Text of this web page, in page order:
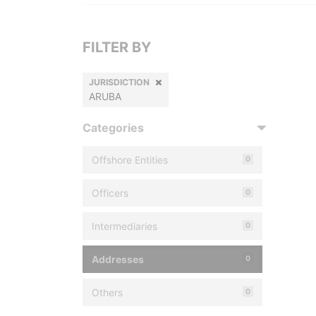
FILTER BY
JURISDICTION
ARUBA
Categories
Offshore Entities 0
Officers 0
Intermediaries 0
Addresses 0
Others 0